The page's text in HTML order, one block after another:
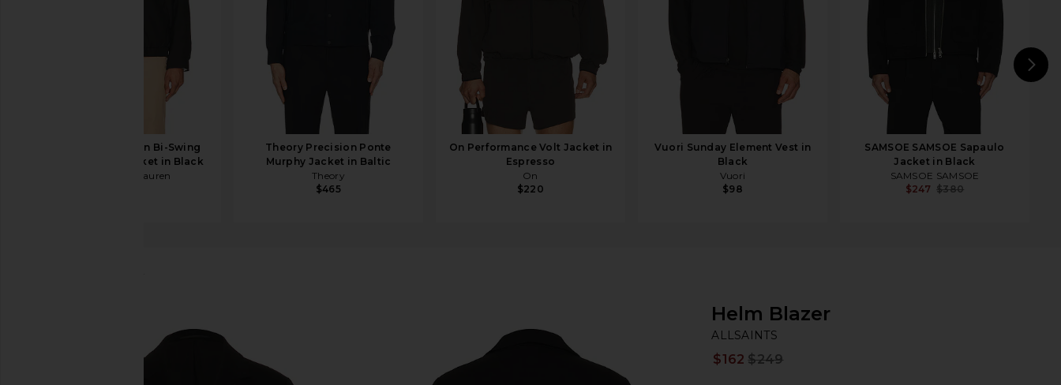
Polo Ralph Lauren Bi-Swing
Windbreaker Jacket in Black
Polo Ralph Lauren
Theory Precision Ponte
Murphy Jacket in Baltic
Theory
$465
On Performance Volt Jacket in
Espresso
On
$220
Vuori Sunday Element Vest in
Black
Vuori
$98
SAMSOE SAMSOE Sapaulo
Jacket in Black
SAMSOE SAMSOE
$247 $380
favorite ALLSAINTS Helm Blazer in Black
Helm Blazer
ALLSAINTS
$162 $249